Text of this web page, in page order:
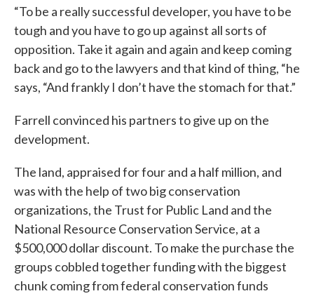
“To be a really successful developer, you have to be
tough and you have to go up against all sorts of
opposition. Take it again and again and keep coming
back and go to the lawyers and that kind of thing, “he
says, “And frankly I don’t have the stomach for that.”
Farrell convinced his partners to give up on the
development.
The land, appraised for four and a half million, and
was with the help of two big conservation
organizations, the Trust for Public Land and the
National Resource Conservation Service, at a
$500,000 dollar discount. To make the purchase the
groups cobbled together funding with the biggest
chunk coming from federal conservation funds